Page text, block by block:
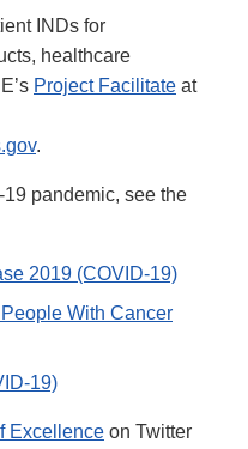
INDs for
healthcare
Project Facilitate at
.
pandemic, see the
2019 (COVID-19)
With Cancer
19)
Excellence on Twitter